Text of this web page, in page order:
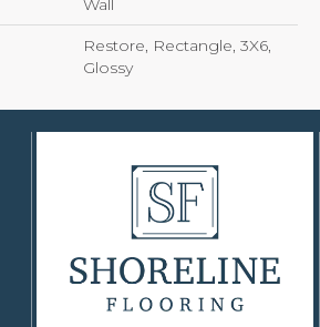
Wall
Restore, Rectangle, 3X6,
Glossy